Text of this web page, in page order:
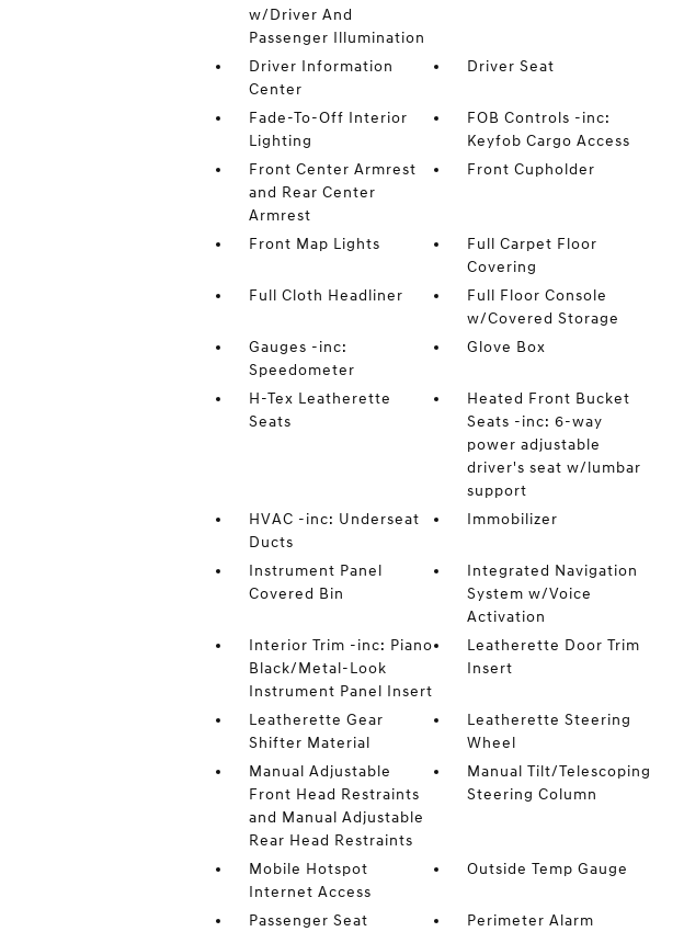
w/Driver And
Passenger Illumination
Driver Information
Center
Driver Seat
Fade-To-Off Interior
Lighting
FOB Controls -inc:
Keyfob Cargo Access
Front Center Armrest
and Rear Center
Armrest
Front Cupholder
Front Map Lights
Full Carpet Floor
Covering
Full Cloth Headliner
Full Floor Console
w/Covered Storage
Gauges -inc:
Speedometer
Glove Box
H-Tex Leatherette
Seats
Heated Front Bucket
Seats -inc: 6-way
power adjustable
driver's seat w/lumbar
support
HVAC -inc: Underseat
Ducts
Immobilizer
Instrument Panel
Covered Bin
Integrated Navigation
System w/Voice
Activation
Interior Trim -inc: Piano
Black/Metal-Look
Instrument Panel Insert
Leatherette Door Trim
Insert
Leatherette Gear
Shifter Material
Leatherette Steering
Wheel
Manual Adjustable
Front Head Restraints
and Manual Adjustable
Rear Head Restraints
Manual Tilt/Telescoping
Steering Column
Mobile Hotspot
Internet Access
Outside Temp Gauge
Passenger Seat
Perimeter Alarm